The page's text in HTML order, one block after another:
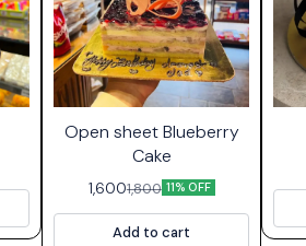
Open sheet Blueberry
Cake
1,6001,800 11% OFF
Add to cart